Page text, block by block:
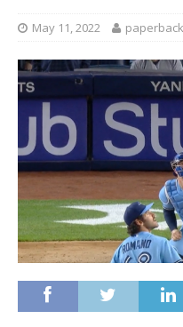
May 11, 2022